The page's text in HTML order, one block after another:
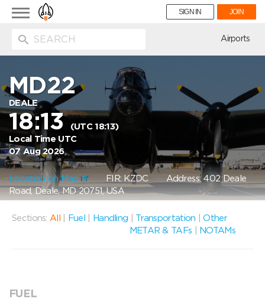
Toggle
navigation
SIGN IN JOIN
Airports
MD22
DEALE
18:13(UTC 18:13)
Local Time UTC
07 Aug 2026
Location on Map FIR: KZDCAddress: 402 Deale
Road, Deale, MD 20751, USA
Sections: All Fuel Handling Transportation |Other
METAR & TAFs
NOTAMs
FUEL